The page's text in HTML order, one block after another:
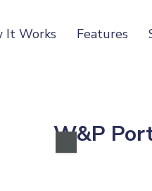
It Works Features
W&P